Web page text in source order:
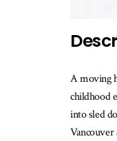
A moving
childhood
into sled